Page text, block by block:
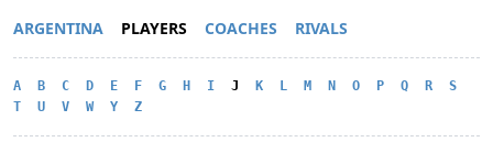
ARGENTINA PLAYERS COACHES RIVALS
A B C D E F G H I J K L M N O P Q R
S
T
U V W Y Z